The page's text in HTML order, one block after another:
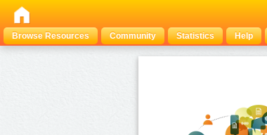
Browse Resources
Community Statistics Help